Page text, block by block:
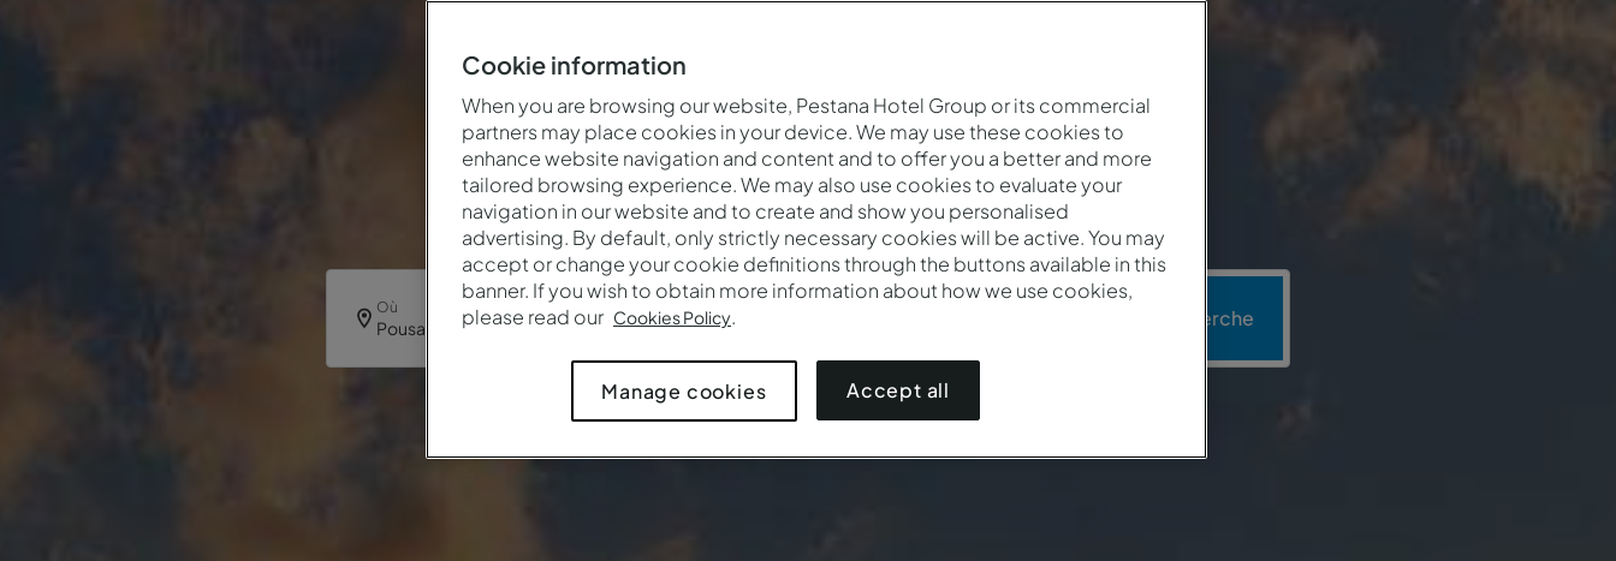
Où
Pousada Alfama Arrivée — Départ Recherche
Cookie information
When you are browsing our website, Pestana Hotel Group or its commercial
partners may place cookies in your device. We may use these cookies to
enhance website navigation and content and to offer you a better and more
tailored browsing experience. We may also use cookies to evaluate your
navigation in our website and to create and show you personalised
advertising. By default, only strictly necessary cookies will be active. You may
accept or change your cookie definitions through the buttons available in this
banner. If you wish to obtain more information about how we use cookies,
please read our Cookies Policy.
Accept all
Manage cookies